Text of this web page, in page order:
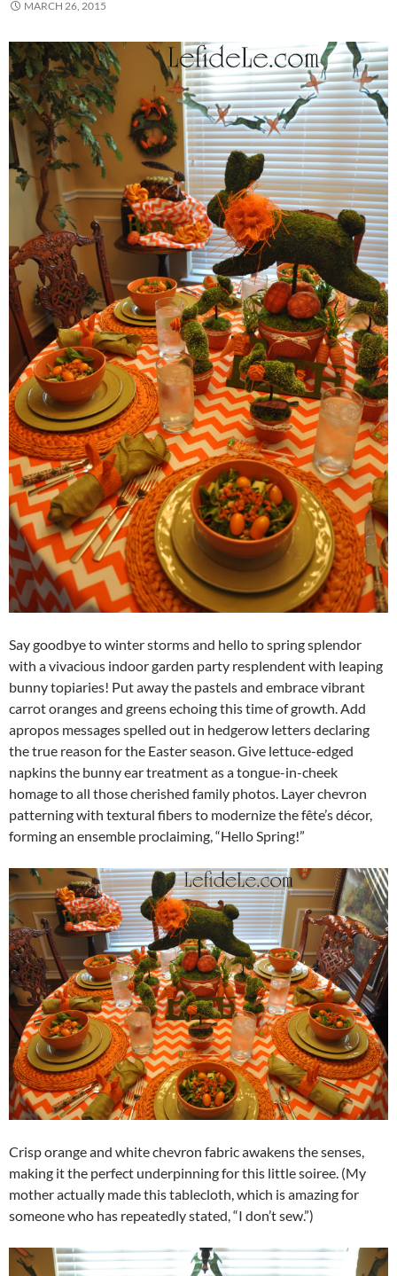
MARCH 26, 2015
Say goodbye to winter storms and hello to spring splendor
with a vivacious indoor garden party resplendent with leaping
bunny topiaries! Put away the pastels and embrace vibrant
carrot oranges and greens echoing this time of growth. Add
apropos messages spelled out in hedgerow letters declaring
the true reason for the Easter season. Give lettuce-edged
napkins the bunny ear treatment as a tongue-in-cheek
homage to all those cherished family photos. Layer chevron
patterning with textural fibers to modernize the fête’s décor,
forming an ensemble proclaiming, “Hello Spring!”
Crisp orange and white chevron fabric awakens the senses,
making it the perfect underpinning for this little soiree. (My
mother actually made this tablecloth, which is amazing for
someone who has repeatedly stated, “I don’t sew.”)